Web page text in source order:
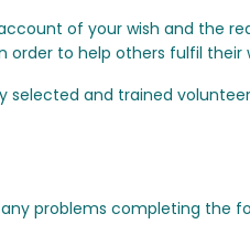
of your wish and the
to help others fulfil their
and trained
problems completing the